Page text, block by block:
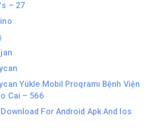
– 27
Yükle Mobil Proqramı Bệnh Viện
Cai – 566
For Android Apk And Ios